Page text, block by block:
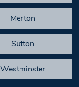
Merton
Sutton
Westminster